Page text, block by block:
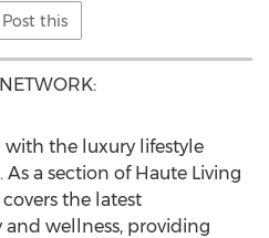
Post this
with the luxury lifestyle
a section of Haute Living
the latest
wellness, providing